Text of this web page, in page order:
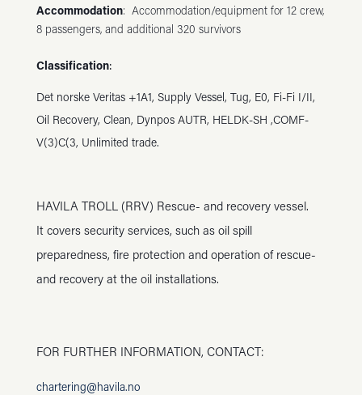
Accommodation: Accommodation/equipment for 12 crew,
8 passengers, and additional 320 survivors
Classification:
Det norske Veritas +1A1, Supply Vessel, Tug, E0, Fi-Fi I/II,
Oil Recovery, Clean, Dynpos AUTR, HELDK-SH ,COMF-
V(3)C(3, Unlimited trade.
HAVILA TROLL (RRV) Rescue- and recovery vessel.
It covers security services, such as oil spill
preparedness, fire protection and operation of rescue-
and recovery at the oil installations.
FOR FURTHER INFORMATION, CONTACT:
chartering@havila.no